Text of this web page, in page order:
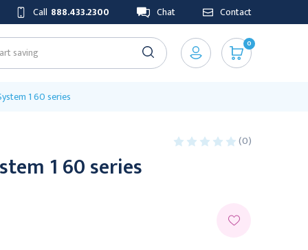
Call 888.433.2300 Chat Contact
0
1 60 series
(0)
1 60 series